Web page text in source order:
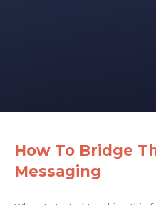
How To Bridge
Messaging